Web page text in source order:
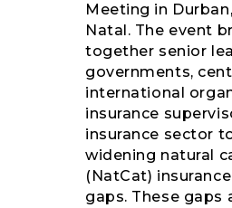
Meeting in
Natal. The event
together senior
governments,
international
insurance
insurance sector
widening natural
(NatCat)
gaps. These gaps